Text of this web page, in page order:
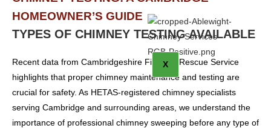
X
HOMEOWNER’S GUIDE
TYPES OF CHIMNEY TESTING AVAILABLE
Recent data from Cambridgeshire Fire and Rescue Service
highlights that proper chimney maintenance and testing are
crucial for safety. As HETAS-registered chimney specialists
serving Cambridge and surrounding areas, we understand the
importance of professional chimney sweeping before any type of